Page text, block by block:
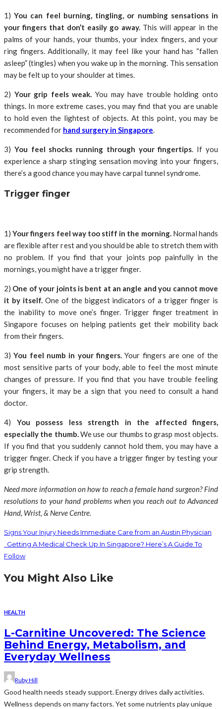
1) You can feel burning, tingling, or numbing sensations in
your fingers that don’t easily go away.This will appear in the
palms of your hands, your thumbs, your index fingers, and your
ring fingers. Additionally, it may feel like your hand has “fallen
asleep” (tingles) when you wake up in the morning. This sensation
may be felt up to your shoulder at times.
2) Your grip feels weak. You may have trouble holding onto
things. In more extreme cases, you may find that you are unable
to hold even the lightest of objects. At this point, you may be
recommended for hand surgery in Singapore.
3) You feel shocks running through your fingertips. If you
experience a sharp stinging sensation moving into your fingers,
there’s a good chance you may have carpal tunnel syndrome.
Trigger finger
1) Your fingers feel way too stiff in the morning.Normal hands
are flexible after rest and you should be able to stretch them with
no problem. If you find that your joints pop painfully in the
mornings, you might have a trigger finger.
2) One of your joints is bent at an angle and you cannot move
it by itself. One of the biggest indicators of a trigger finger is
the inability to move one’s finger. Trigger finger treatment in
Singapore focuses on helping patients get their mobility back
from their fingers.
3) You feel numb in your fingers. Your fingers are one of the
most sensitive parts of your body, able to feel the most minute
changes of pressure. If you find that you have trouble feeling
your fingers, it may be a sign that you need to consult a hand
doctor.
4) You possess less strength in the affected fingers,
especially the thumb.We use our thumbs to grasp most objects.
If you find that you suddenly cannot hold them, you may have a
trigger finger. Check if you have a trigger finger by testing your
grip strength.
Need more information on how to reach a female hand surgeon? Find
resolutions to your hand problems when you reach out to Advanced
Hand, Wrist, & Nerve Centre.
Signs Your Injury Needs Immediate Care from an Austin Physician
Getting A Medical Check Up In Singapore? Here’s A Guide To
Follow
You Might Also Like
HEALTH
L-Carnitine Uncovered: The Science
Behind Energy, Metabolism, and
Everyday Wellness
Ruby Hill
Good health needs steady support. Energy drives daily activities.
Wellness depends on many factors. Yet some nutrients play unique